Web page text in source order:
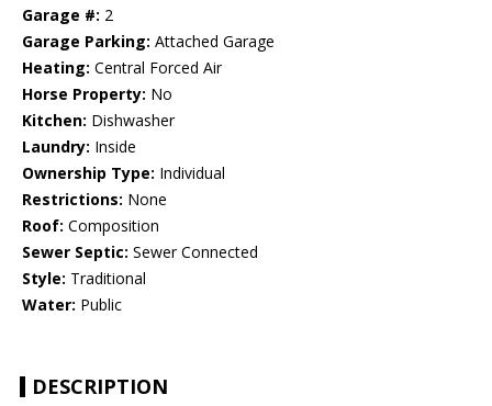
Garage #: 2
Garage Parking: Attached Garage
Heating: Central Forced Air
Horse Property: No
Kitchen: Dishwasher
Laundry: Inside
Ownership Type: Individual
Restrictions: None
Roof: Composition
Sewer Septic: Sewer Connected
Style: Traditional
Water: Public
DESCRIPTION